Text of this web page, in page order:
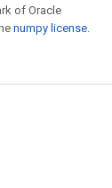
of Oracle
numpy license.